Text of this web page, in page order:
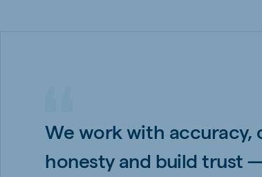
We work with
honesty and build trust